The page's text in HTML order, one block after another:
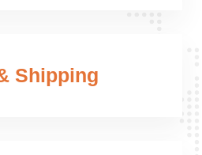
Shipping